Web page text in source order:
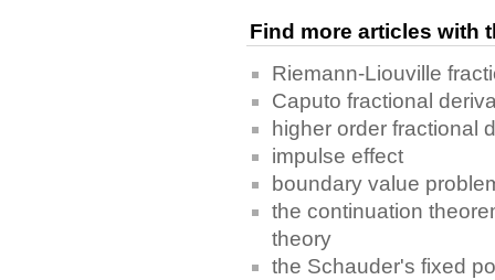
Find more articles with
Riemann-Liouville
Caputo fractional
higher order fractional
impulse effect
boundary value
the continuation
theory
the Schauder's fixed